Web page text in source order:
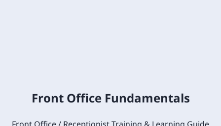
Front Office Fundamentals